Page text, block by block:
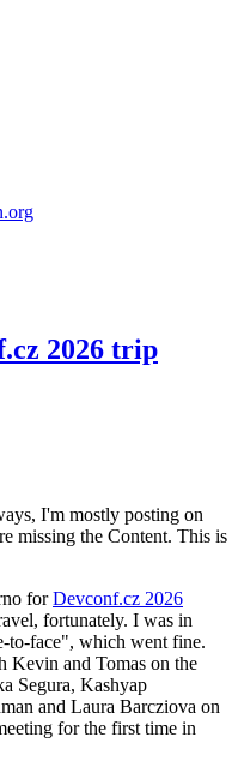
2026 trip
I'm mostly posting on
missing the Content. This is
forDevconf.cz 2026
fortunately. I was in
to-face", which went fine.
Kevin and Tomas on the
Segura, Kashyap
and Laura Barcziova on
for the first time in